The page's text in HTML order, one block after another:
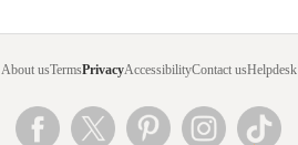
About usTermsPrivacyAccessibilityContact usHelpdesk